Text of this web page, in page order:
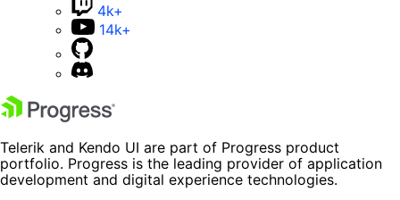
4k+
14k+
Telerik and Kendo UI are part of Progress product
portfolio. Progress is the leading provider of application
development and digital experience technologies.